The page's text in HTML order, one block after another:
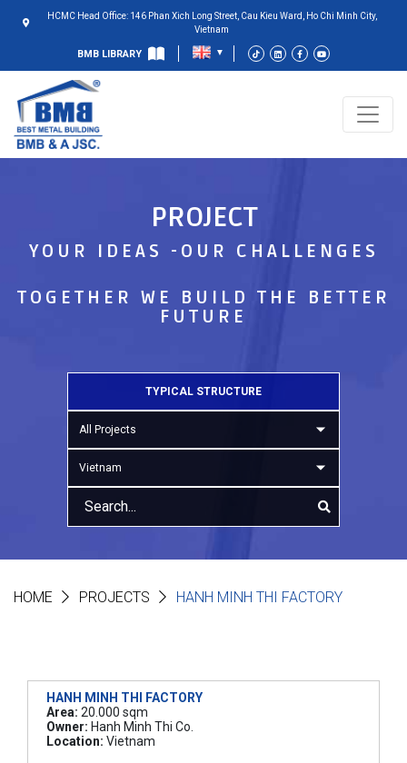
HCMC Head Office: 146 Phan Xich Long Street, Cau Kieu Ward, Ho Chi Minh City,
Vietnam
BMB LIBRARY
PROJECT
YOUR IDEAS -OUR CHALLENGES
TOGETHER WE BUILD THE BETTER
FUTURE
TYPICAL STRUCTURE
All Projects
Vietnam
HOME PROJECTS HANH MINH THI FACTORY
HANH MINH THI FACTORY
Area: 20.000 sqm
Owner: Hanh Minh Thi Co.
Location: Vietnam